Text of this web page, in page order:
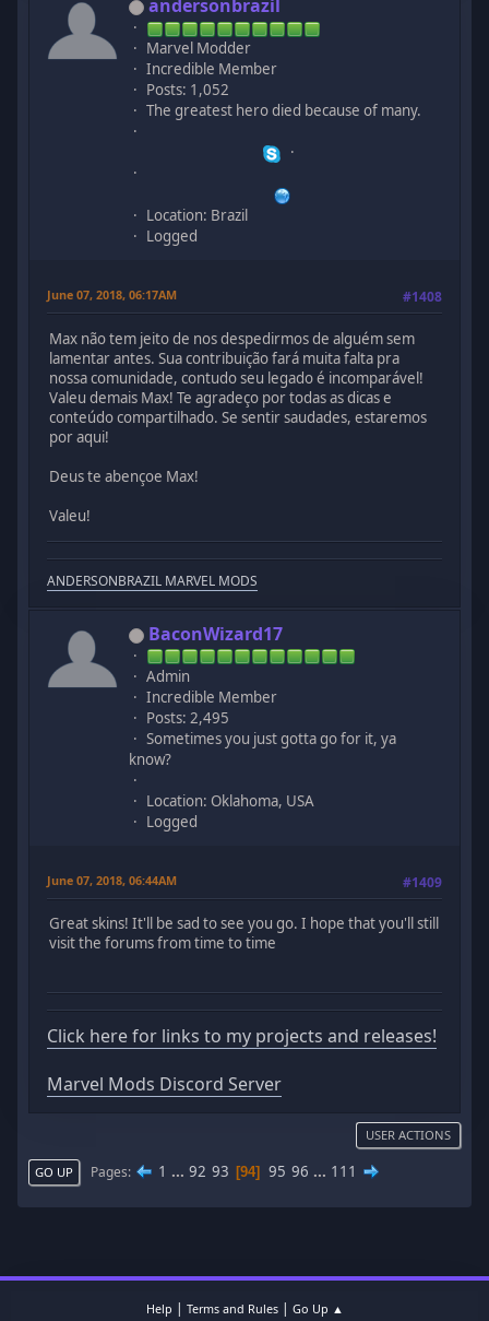
andersonbrazil
Marvel Modder
Incredible Member
Posts: 1,052
The greatest hero died because of many.
Location: Brazil
Logged
June 07, 2018, 06:17AM #1408
Max não tem jeito de nos despedirmos de alguém sem
lamentar antes. Sua contribuição fará muita falta pra
nossa comunidade, contudo seu legado é incomparável!
Valeu demais Max! Te agradeço por todas as dicas e
conteúdo compartilhado. Se sentir saudades, estaremos
por aqui!
Deus te abençoe Max!
Valeu!
ANDERSONBRAZIL MARVEL MODS
BaconWizard17
Admin
Incredible Member
Posts: 2,495
Sometimes you just gotta go for it, ya
know?
Location: Oklahoma, USA
Logged
June 07, 2018, 06:44AM #1409
Great skins! It'll be sad to see you go. I hope that you'll still
visit the forums from time to time
Click here for links to my projects and releases!
Marvel Mods Discord Server
USER ACTIONS
GO UP Pages 1 ... 92 93 94 95 96 ... 111
Help | Terms and Rules| Go Up ▲